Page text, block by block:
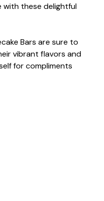
with these delightful
Bars are sure to
vibrant flavors and
for compliments